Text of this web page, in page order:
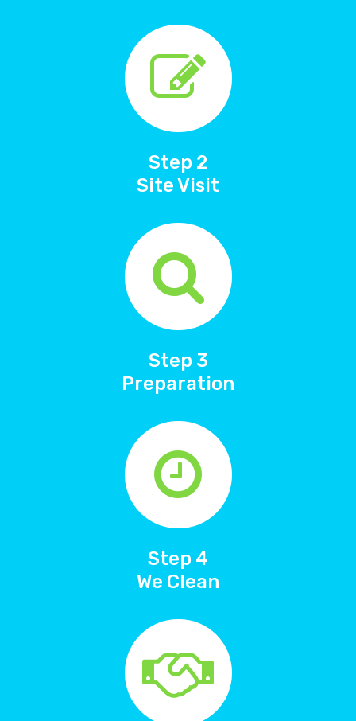
Step 2
Site Visit
Step 3
Preparation
Step 4
We Clean